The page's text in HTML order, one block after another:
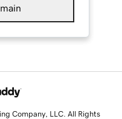
Company, LLC. All Rights